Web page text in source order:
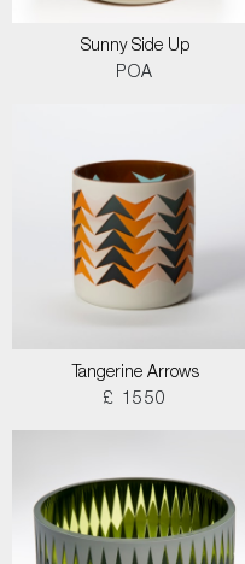
Sunny Side Up
POA
Tangerine Arrows
£ 1550